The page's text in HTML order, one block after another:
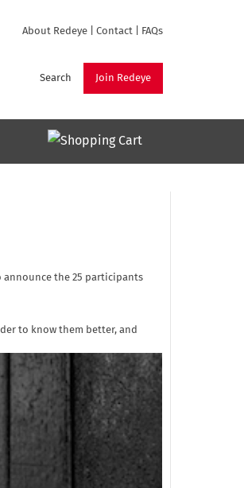
About Redeye Contact FAQs
Join Redeye
Search
announce the 25 participants
to know them better, and